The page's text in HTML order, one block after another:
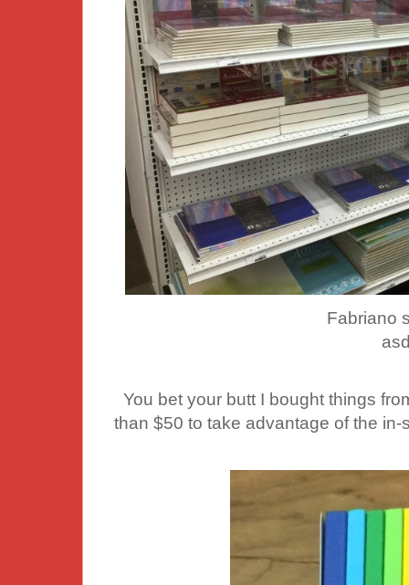
Fabriano
You bet your butt I bought things
than $50 to take advantage of the in-